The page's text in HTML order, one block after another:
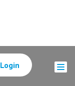
Login